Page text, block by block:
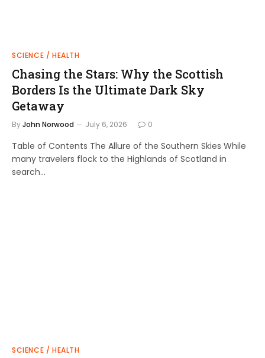
SCIENCE / HEALTH
Chasing the Stars: Why the Scottish
Borders Is the Ultimate Dark Sky
Getaway
ByJohn Norwood July 6, 2026 0
Table of Contents The Allure of the Southern Skies While
many travelers flock to the Highlands of Scotland in
search…
SCIENCE / HEALTH